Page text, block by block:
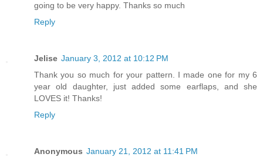
going to be very happy. Thanks so much
Reply
Jelise January 3, 2012 at 10:12 PM
Thank you so much for your pattern. I made one for my 6
year old daughter, just added some earflaps, and she
LOVES it! Thanks!
Reply
Anonymous January 21, 2012 at 11:41 PM